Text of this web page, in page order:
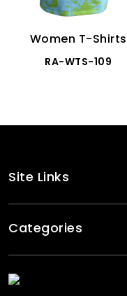
Women T-Shirts
RA-WTS-109
Site Links
Categories